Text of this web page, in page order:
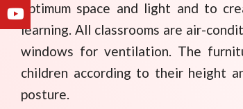
optimum space and light and to
learning. All classrooms are air-
windows for ventilation. The
children according to their height
posture.